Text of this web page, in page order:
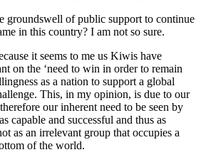
groundswell of public support to continue
in this country? I am not so sure.
it seems to me us Kiwis have
on the ‘need to win in order to remain
as a nation to support a global
This, in my opinion, is due to our
our inherent need to be seen by
capable and successful and thus as
as an irrelevant group that occupies a
of the world.